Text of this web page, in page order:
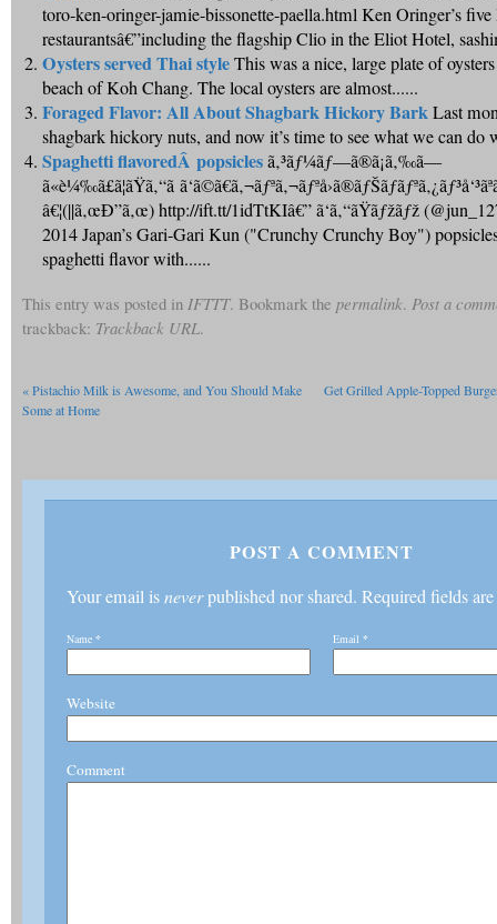
toro-ken-oringer-jamie-bissonette-paella.html Ken Oringer’s five
restaurantsâ€”including the flagship Clio in the Eliot Hotel,
Oysters served Thai styleThis was a nice, large plate of
beach of Koh Chang. The local oysters are almost......
Foraged Flavor: All About Shagbark Hickory BarkLast
shagbark hickory nuts, and now it’s time to see what we can do
Spaghetti flavoredÂ popsiclesã‚³ãƒ¼ãƒ—ã®ã¡ã‚‰ã—
ã«è¼‰ã£ã¦ãŸã‚“ã
â€¦(||ã‚œÐ”ã‚œ) http://ift.tt/1idTtKIâ€” ã‘ã‚“ãŸãƒžãƒž
2014 Japan’s Gari-Gari Kun ("Crunchy Crunchy Boy")
spaghetti flavor with......
This entry was posted in IFTTT. Bookmark the permalink. Post a
trackback: Trackback URL.
«Pistachio Milk is Awesome, and You Should Make
Some at Home
Get Grilled Apple-Topped
POST A COMMENT
Your email isneverpublished nor shared. Required fields
Name * Email *
Website
Comment